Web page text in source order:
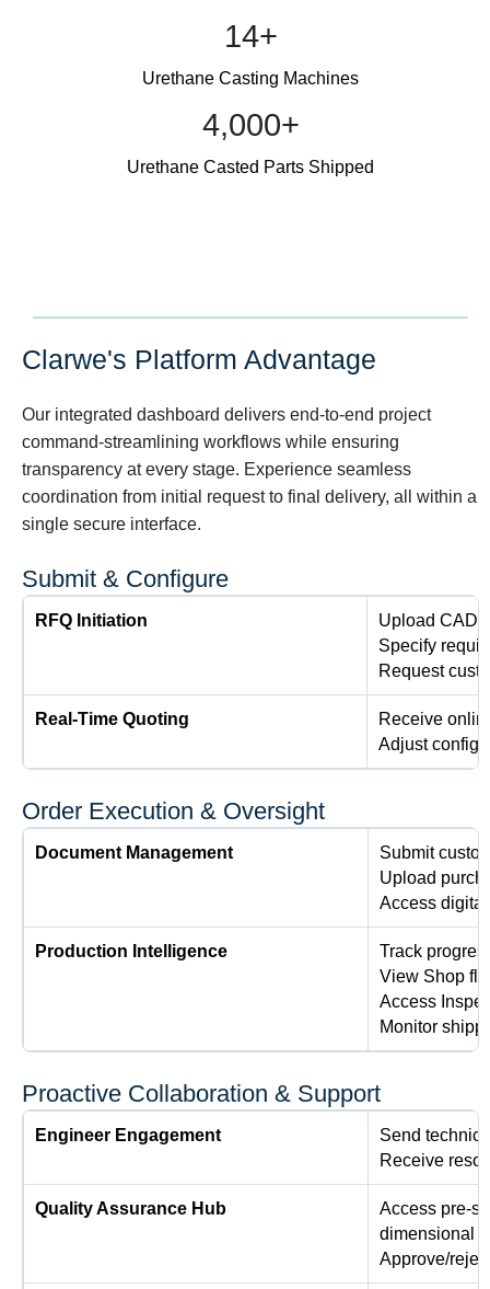
14+
Urethane Casting Machines
4,000+
Urethane Casted Parts Shipped
Clarwe's Platform Advantage
Our integrated dashboard delivers end-to-end project
command-streamlining workflows while ensuring
transparency at every stage. Experience seamless
coordination from initial request to final delivery, all within a
single secure interface.
Submit & Configure
RFQ Initiation
Upload CAD
Specify
Request
Real-Time Quoting
Receive
Adjust
Order Execution & Oversight
Document Management
Submit
Upload
Access
Production Intelligence
Track
View Shop
Access
Monitor
Proactive Collaboration & Support
Engineer Engagement
Send
Receive
Quality Assurance Hub
Access pre-
dimensional
Approve/